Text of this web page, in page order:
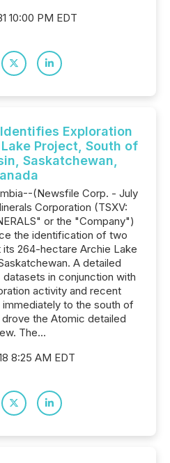
10:00 PM EDT
Exploration
Project, South of
Saskatchewan,
(Newsfile Corp. - July
Corporation (TSXV:
or the "Company")
the identification of two
264-hectare Archie Lake
A detailed
in conjunction with
activity and recent
to the south of
the Atomic detailed
The...
8:25 AM EDT